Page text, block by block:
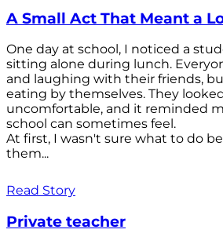
A Small Act That Meant a
One day at school, I noticed a
sitting alone during lunch.
and laughing with their friends,
eating by themselves. They
uncomfortable, and it reminded
school can sometimes feel.
At first, I wasn't sure what to do
them...
Read Story
Private teacher